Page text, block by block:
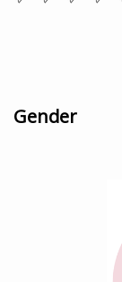
Gender